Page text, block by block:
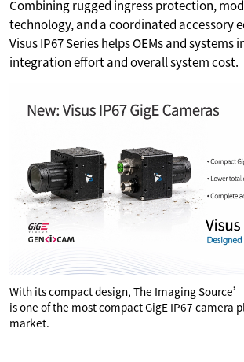
Combining rugged ingress protection,
technology, and a coordinated accessory
Visus IP67 Series helps OEMs and
integration effort and overall system cost.
With its compact design, The Imaging
is one of the most compact GigE IP67 camera
market.